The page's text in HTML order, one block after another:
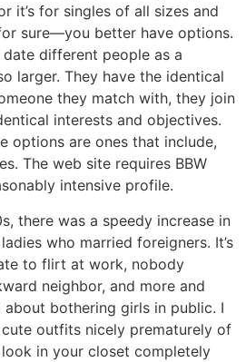
it’s for singles of all sizes and
sure—you better have options.
different people as a
larger. They have the identical
they match with, they join
interests and objectives.
options are ones that include,
The web site requires BBW
intensive profile.
there was a speedy increase in
who married foreigners. It’s
to flirt at work, nobody
neighbor, and more and
about bothering girls in public. I
outfits nicely prematurely of
in your closet completely